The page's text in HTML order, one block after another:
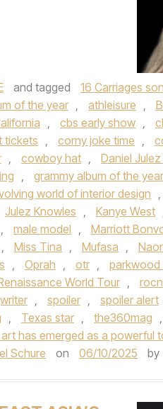
and tagged 16 Carriages
of the year , athleisure ,
, cbs early show ,
tickets , corny joke time ,
, cowboy hat , Daniel Julez
, grammy album of the year
world of interior design ,
Julez Knowles , Kanye West
, male model , Marriott
, Miss Tina , Mufasa ,
, Oprah , otr , parkwood
World Tour ,
, spoiler , spoiler alert
, Texas star , the360mag ,
has emerged as a powerful
Schure on 06/10/2025 by